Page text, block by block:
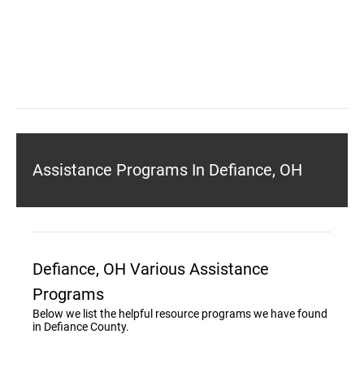
Assistance Programs In Defiance, OH
Defiance, OH Various Assistance
Programs
Below we list the helpful resource programs we have found
in Defiance County.